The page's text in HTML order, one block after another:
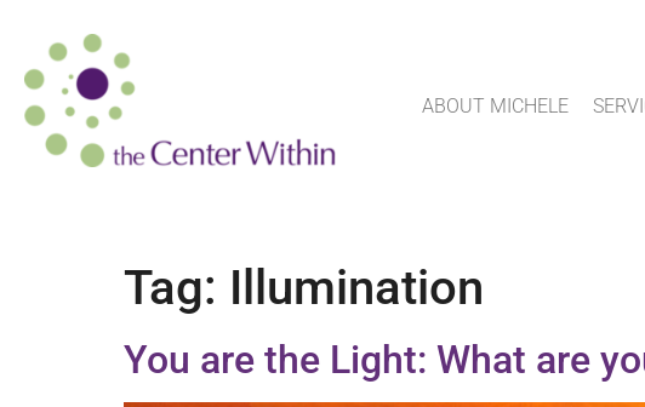
ABOUT MICHELE
Tag: Illumination
You are the Light: What are